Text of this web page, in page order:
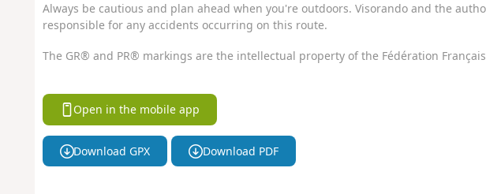
Always be cautious and plan ahead when you're outdoors. Visorando and the
responsible for any accidents occurring on this route.
The GR® and PR® markings are the intellectual property of the Fédération
Open in the mobile app
Download GPX Download PDF